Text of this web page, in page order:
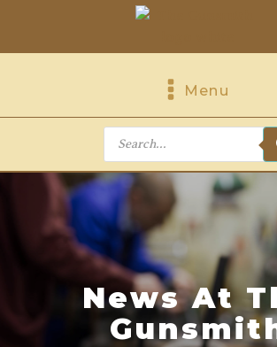
Menu
Products
News At